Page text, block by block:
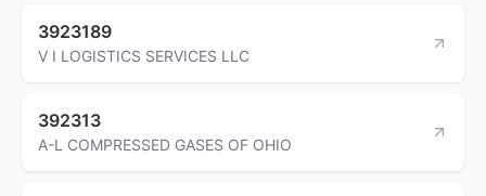
3923189
V I LOGISTICS SERVICES LLC
392313
A-L COMPRESSED GASES OF OHIO